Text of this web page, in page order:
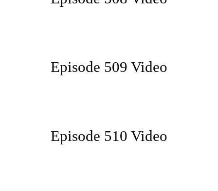
Episode 509 Video
Episode 510 Video